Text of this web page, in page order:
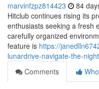
marvinfzpz814423 84
Hitclub continues rising its
enthusiasts seeking a fresh
carefully organized
feature is https://
lunardrive-navigate-the-
Comments